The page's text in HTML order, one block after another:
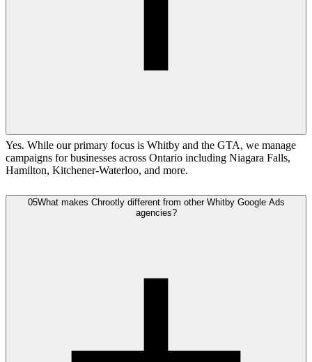
Yes. While our primary focus is Whitby and the GTA, we manage
campaigns for businesses across Ontario including Niagara Falls,
Hamilton, Kitchener-Waterloo, and more.
05What makes Chrootly different from other Whitby Google Ads
agencies?